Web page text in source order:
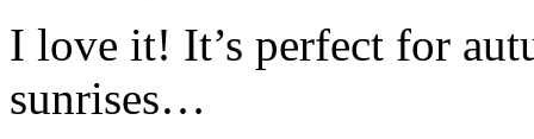
I love it! It’s perfect for
sunrises…